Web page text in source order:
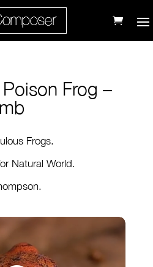
Frog –
Frogs.
Natural World.